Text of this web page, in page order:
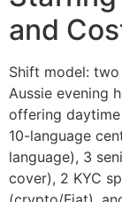
and
Shift model:
Aussie evening
offering
10-language
language), 3
cover), 2 KYC